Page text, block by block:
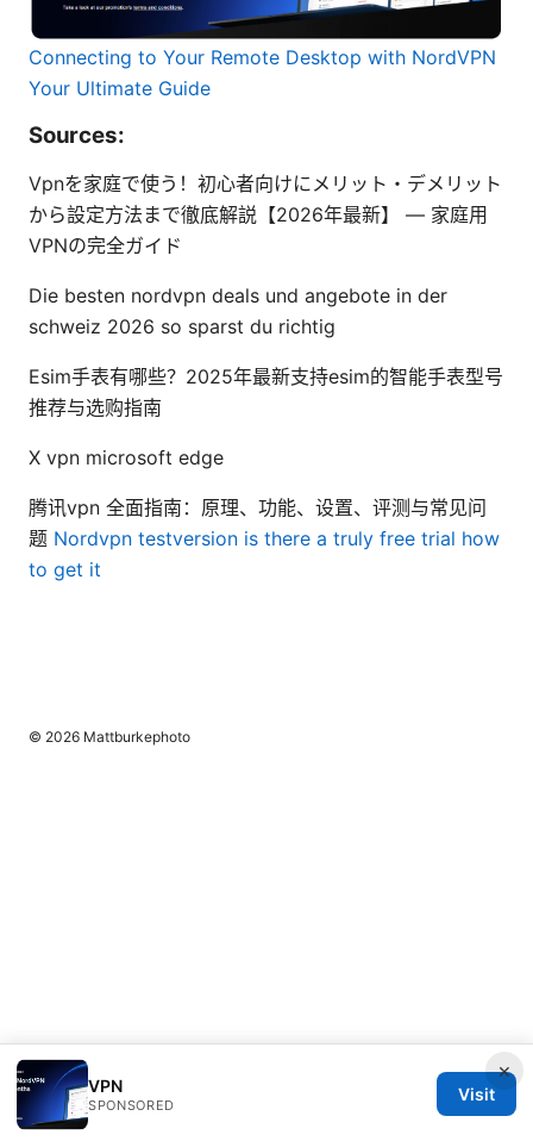
Connecting to Your Remote Desktop with NordVPN
Your Ultimate Guide
Sources:
Vpnを家庭で使う！初心者向けにメリット・デメリット
から設定方法まで徹底解説【2026年最新】 — 家庭用
VPNの完全ガイド
Die besten nordvpn deals und angebote in der
schweiz 2026 so sparst du richtig
Esim手表有哪些？2025年最新支持esim的智能手表型号
推荐与选购指南
X vpn microsoft edge
腾讯vpn 全面指南：原理、功能、设置、评测与常见问
题 Nordvpn testversion is there a truly free trial how
to get it
×
VPN
SPONSORED
Visit
© 2026 Mattburkephoto